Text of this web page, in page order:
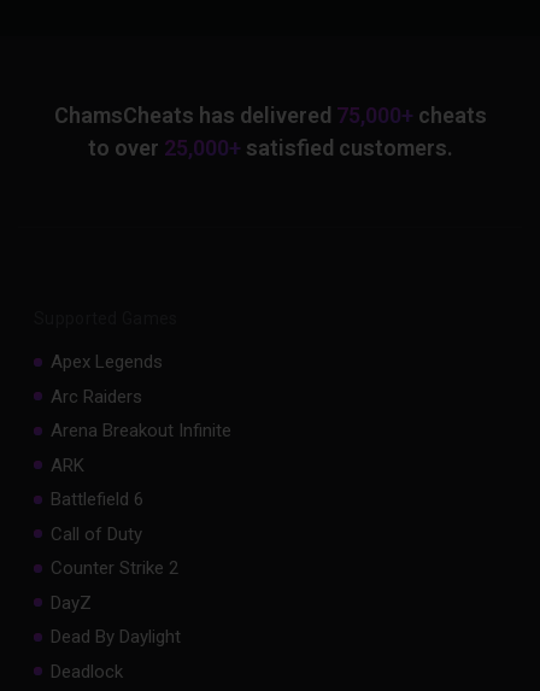
ChamsCheats has delivered 75,000+ cheats
to over 25,000+ satisfied customers.
Apex Legends
Arc Raiders
Arena Breakout Infinite
ARK
Battlefield 6
Call of Duty
Counter Strike 2
DayZ
Dead By Daylight
Deadlock